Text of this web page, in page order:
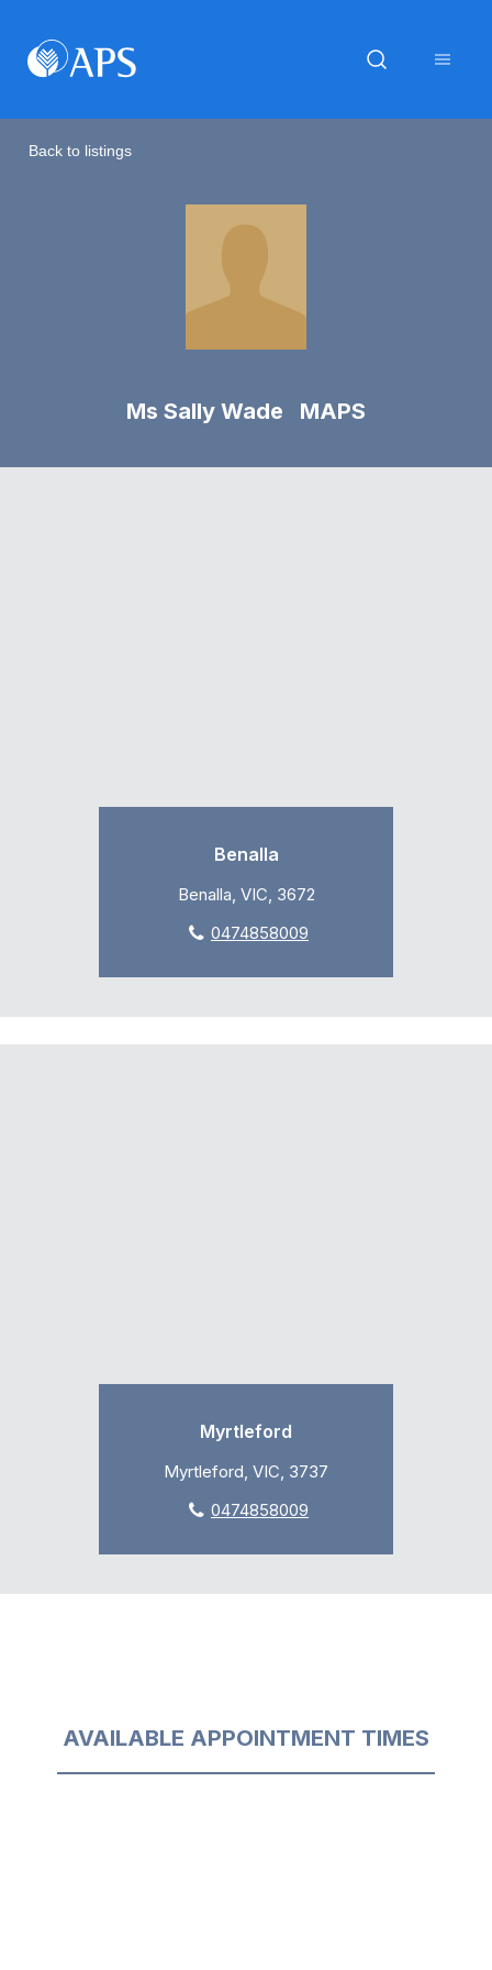
Back to listings
Ms Sally Wade MAPS
Benalla
Benalla, VIC, 3672
0474858009
Myrtleford
Myrtleford, VIC, 3737
0474858009
AVAILABLE APPOINTMENT TIMES